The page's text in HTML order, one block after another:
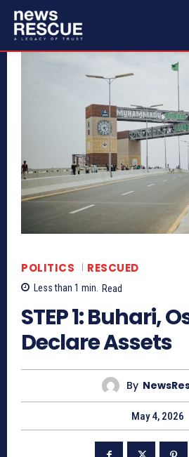
POLITICS RESCUED
Less than 1 min. Read
STEP 1: Buhari,
Declare Assets
By
May 4, 2026